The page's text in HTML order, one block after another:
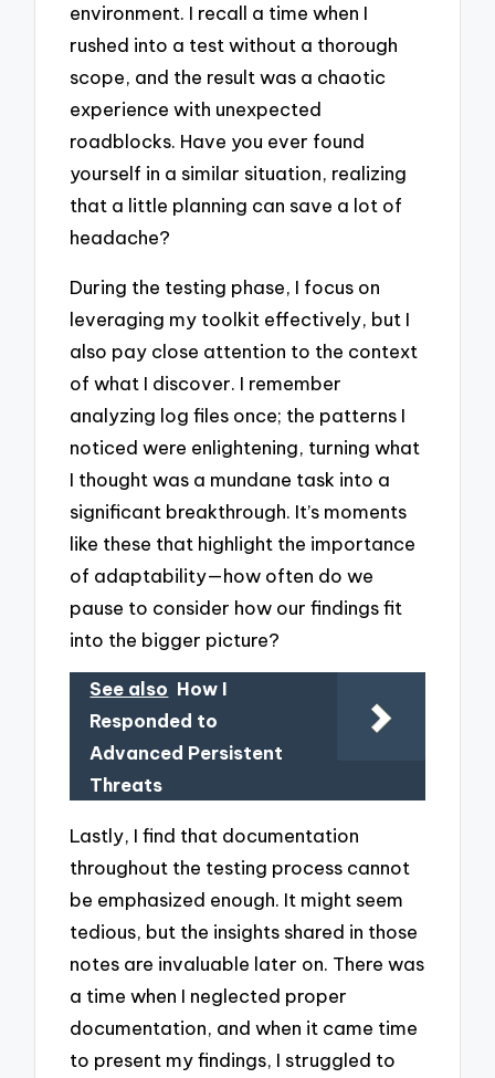
environment. I recall a time when I
rushed into a test without a thorough
scope, and the result was a chaotic
experience with unexpected
roadblocks. Have you ever found
yourself in a similar situation, realizing
that a little planning can save a lot of
headache?
During the testing phase, I focus on
leveraging my toolkit effectively, but I
also pay close attention to the context
of what I discover. I remember
analyzing log files once; the patterns I
noticed were enlightening, turning what
I thought was a mundane task into a
significant breakthrough. It’s moments
like these that highlight the importance
of adaptability—how often do we
pause to consider how our findings fit
into the bigger picture?
See also How I
Responded to
Advanced Persistent
Threats
Lastly, I find that documentation
throughout the testing process cannot
be emphasized enough. It might seem
tedious, but the insights shared in those
notes are invaluable later on. There was
a time when I neglected proper
documentation, and when it came time
to present my findings, I struggled to